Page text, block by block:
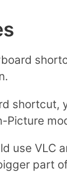
shortcut,
Picture
use VLC
part